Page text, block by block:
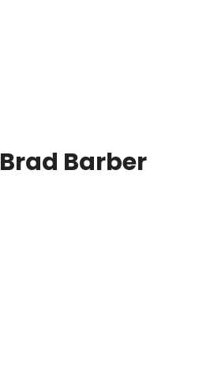
Brad Barber